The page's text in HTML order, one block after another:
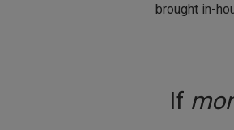
brought in-
If